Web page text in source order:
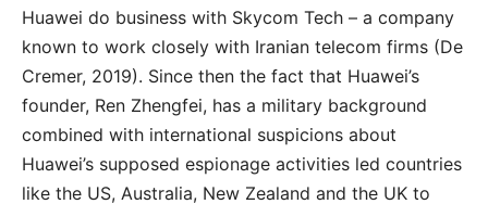
Huawei do business with Skycom Tech – a company
known to work closely with Iranian telecom firms (De
Cremer, 2019). Since then the fact that Huawei’s
founder, Ren Zhengfei, has a military background
combined with international suspicions about
Huawei’s supposed espionage activities led countries
like the US, Australia, New Zealand and the UK to